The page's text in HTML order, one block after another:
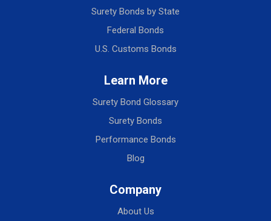
Surety Bonds by State
Federal Bonds
U.S. Customs Bonds
Learn More
Surety Bond Glossary
Surety Bonds
Performance Bonds
Blog
Company
About Us